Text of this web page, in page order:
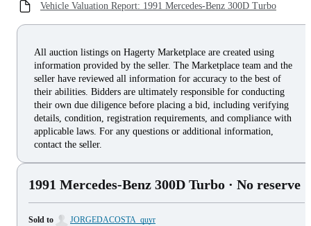
Vehicle Valuation Report: 1991 Mercedes-Benz 300D Turbo
All auction listings on Hagerty Marketplace are created using
information provided by the seller. The Marketplace team and the
seller have reviewed all information for accuracy to the best of
their abilities. Bidders are ultimately responsible for conducting
their own due diligence before placing a bid, including verifying
details, condition, registration requirements, and compliance with
applicable laws. For any questions or additional information,
contact the seller.
1991 Mercedes-Benz 300D Turbo · No reserve
Sold to JORGEDACOSTA_quyr